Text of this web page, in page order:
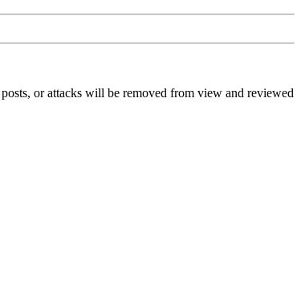
or attacks will be removed from view and reviewed